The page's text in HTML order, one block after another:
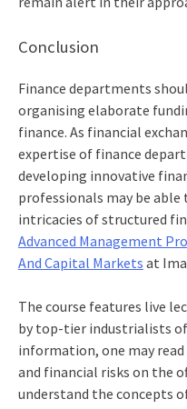
Conclusion
Finance departments
organising elaborate
finance. As financial
expertise of finance
developing innovative
professionals may be
intricacies of structured
Advanced Management
And Capital Markets at
The course features live
by top-tier industrialists
information, one may
and financial risks on the
understand the concepts